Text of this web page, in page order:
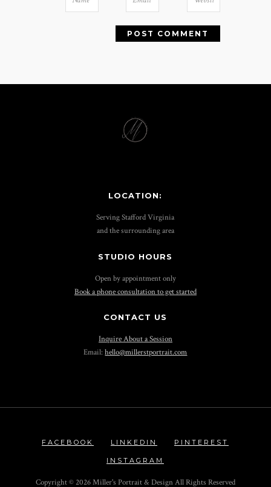
LOCATION:
Serving Stafford Virginia
and the surrounding area
STUDIO HOURS
Open by appointment only
Book a phone consultation to get started
CONTACT US
Inquire About a Session
Email:hello@millerstportrait.com
FACEBOOK LINKEDIN PINTEREST
INSTAGRAM
Copyright ©2026 Miller's Portrait & Design All Rights Reserved